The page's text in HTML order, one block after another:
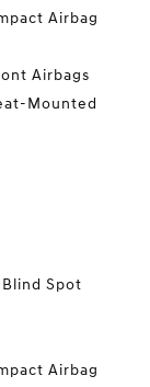
Airbag
Airbags
Mounted
Spot
Airbag